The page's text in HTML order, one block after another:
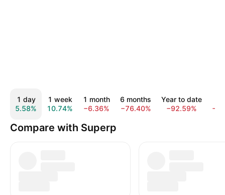
1 day
5.58%
1 week
10.74%
1 month
−6.36%
6 months
−76.40%
Year to date
−92.59%
Compare with Superp